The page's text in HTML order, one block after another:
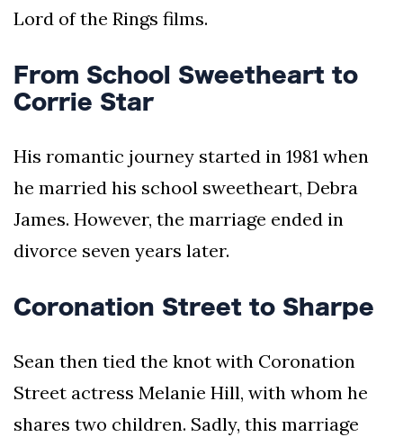
Lord of the Rings films.
From School Sweetheart to
Corrie Star
His romantic journey started in 1981 when
he married his school sweetheart, Debra
James. However, the marriage ended in
divorce seven years later.
Coronation Street to Sharpe
Sean then tied the knot with Coronation
Street actress Melanie Hill, with whom he
shares two children. Sadly, this marriage